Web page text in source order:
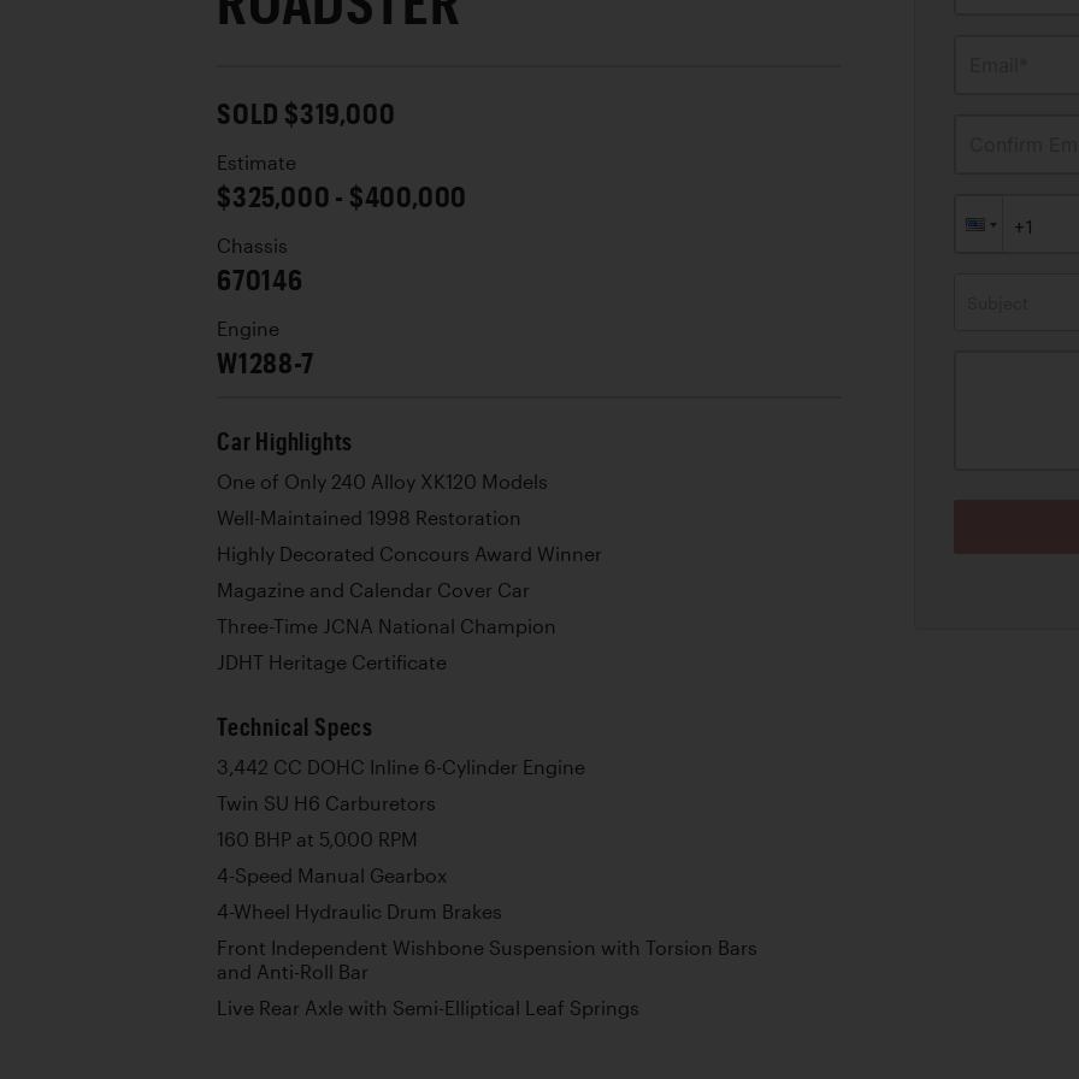
SOLD $319,000
Estimate
$325,000 - $400,000
Chassis
670146
Engine
W1288-7
Car Highlights
One of Only 240 Alloy XK120 Models
Well-Maintained 1998 Restoration
Highly Decorated Concours Award Winner
Magazine and Calendar Cover Car
Three-Time JCNA National Champion
JDHT Heritage Certificate
Technical Specs
3,442 CC DOHC Inline 6-Cylinder Engine
Twin SU H6 Carburetors
160 BHP at 5,000 RPM
4-Speed Manual Gearbox
4-Wheel Hydraulic Drum Brakes
Front Independent Wishbone Suspension with Torsion Bars
and Anti-Roll Bar
Live Rear Axle with Semi-Elliptical Leaf Springs